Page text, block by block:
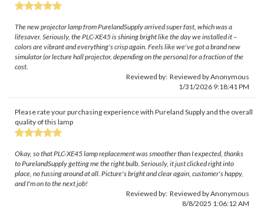
The new projector lamp from PurelandSupply arrived super fast, which was a
lifesaver. Seriously, the PLC-XE45 is shining bright like the day we installed it –
colors are vibrant and everything's crisp again. Feels like we've got a brand new
simulator (or lecture hall projector, depending on the persona) for a fraction of the
cost.
Reviewed by: Reviewed by Anonymous
1/31/2026 9:18:41 PM
Please rate your purchasing experience with Pureland Supply and the overall
quality of this lamp
Okay, so that PLC-XE45 lamp replacement was smoother than I expected, thanks
to PurelandSupply getting me the right bulb. Seriously, it just clicked right into
place, no fussing around at all. Picture's bright and clear again, customer's happy,
and I'm on to the next job!
Reviewed by: Reviewed by Anonymous
8/8/2025 1:06:12 AM